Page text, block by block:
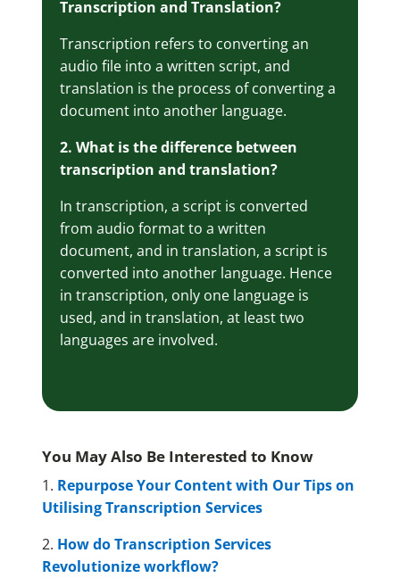
Transcription and Translation?
Transcription refers to converting an
audio file into a written script, and
translation is the process of converting a
document into another language.
2. What is the difference between
transcription and translation?
In transcription, a script is converted
from audio format to a written
document, and in translation, a script is
converted into another language. Hence
in transcription, only one language is
used, and in translation, at least two
languages are involved.
You May Also Be Interested to Know
1. Repurpose Your Content with Our Tips on
Utilising Transcription Services
2. How do Transcription Services
Revolutionize workflow?